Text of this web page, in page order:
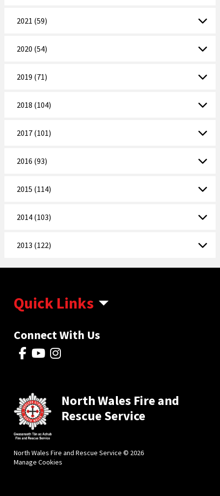
2021 (59)
2020 (54)
2019 (71)
2018 (104)
2017 (101)
2016 (93)
2015 (114)
2014 (103)
2013 (122)
Quick Links
Connect With Us
North Wales Fire and
Rescue Service
North Wales Fire and Rescue Service © 2026
Manage Cookies